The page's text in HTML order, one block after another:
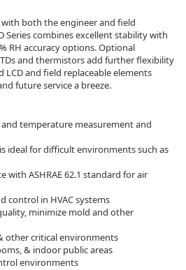
with both the engineer and field
Series combines excellent stability with
RH accuracy options. Optional
and thermistors add further flexibility
and field replaceable elements
future service a breeze.
temperature measurement and
ideal for difficult environments such as
with ASHRAE 62.1 standard for air
control in HVAC systems
minimize mold and other
other critical environments
& indoor public areas
environments